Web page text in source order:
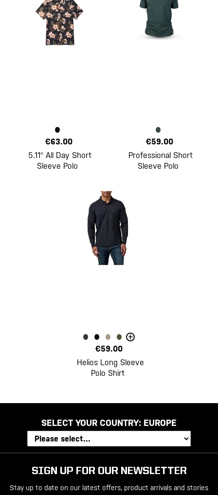
€63.00
5.11® All Day Short
Sleeve Polo
€59.00
Professional Short
Sleeve Polo
+
€59.00
Helios Long Sleeve
Polo Shirt
SELECT YOUR COUNTRY: EUROPE
SIGN UP FOR OUR NEWSLETTER
Stay up to date on our latest offers, product arrivals and stories